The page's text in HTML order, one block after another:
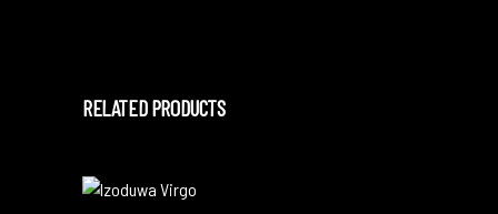
RELATED PRODUCTS